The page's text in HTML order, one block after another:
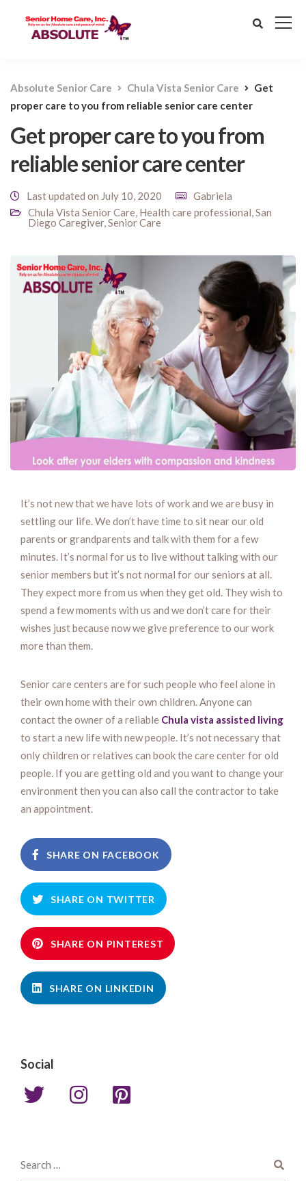
Absolute Senior Care Chula Vista Senior Care
Get
proper care to you from reliable senior care center
Get proper care to you from
reliable senior care center
Last updated on July 10, 2020
Gabriela
Chula Vista Senior Care, Health care professional,San
Diego Caregiver,Senior Care
It’s not new that we have lots of work and we are busy in
settling our life. We don’t have time to sit near our old
parents or grandparents and talk with them for a few
minutes. It’s normal for us to live without talking with our
senior members but it’s not normal for our seniors at all.
They expect more from us when they get old. They wish to
spend a few moments with us and we don’t care for their
wishes just because now we give preference to our work
more than them.
Senior care centers are for such people who feel alone in
their own home with their own children. Anyone can
contact the owner of a reliable Chula vista assisted living
to start a new life with new people. It’s not necessary that
only children or relatives can book the care center for old
people. If you are getting old and you want to change your
environment then you can also call the contractor to take
an appointment.
SHARE ON FACEBOOK
SHARE ON TWITTER
SHARE ON PINTEREST
SHARE ON LINKEDIN
Social